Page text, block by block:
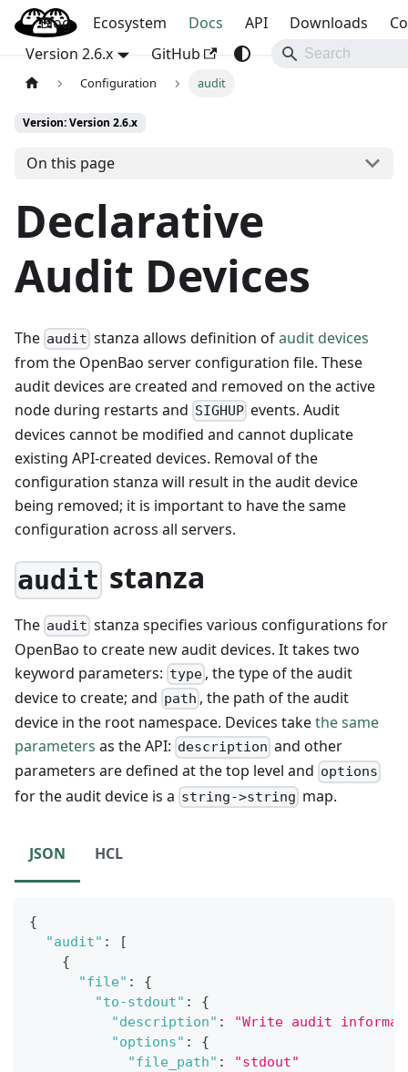
OpenBao
Blog Ecosystem Docs API Downloads
Version 2.6.x
GitHub
Configuration audit
Version: Version 2.6.x
On this page
Declarative
Audit Devices
The audit stanza allows definition ofaudit devices
from the OpenBao server configuration file. These
audit devices are created and removed on the active
node during restarts and SIGHUP events. Audit
devices cannot be modified and cannot duplicate
existing API-created devices. Removal of the
configuration stanza will result in the audit device
being removed; it is important to have the same
configuration across all servers.
audit stanza
The audit stanza specifies various configurations for
OpenBao to create new audit devices. It takes two
keyword parameters: type , the type of the audit
device to create; and path , the path of the audit
device in the root namespace. Devices takethe same
parameters as the API: description and other
parameters are defined at the top level and options
for the audit device is a string->string map.
JSON HCL
{
"audit" :
[
{
"file" :
{
"to-stdout" :
{
"description" :
"Write audit
"options" :
{
"file_path" :
"stdout"